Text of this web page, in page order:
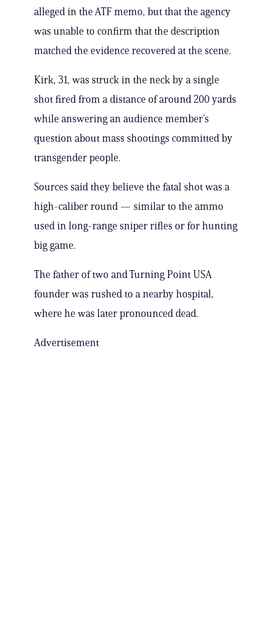
alleged in the ATF memo, but that the agency
was unable to confirm that the description
matched the evidence recovered at the scene.
Kirk, 31, was struck in the neck by a single
shot fired from a distance of around 200 yards
while answering an audience member’s
question about mass shootings committed by
transgender people.
Sources said they believe the fatal shot was a
high-caliber round — similar to the ammo
used in long-range sniper rifles or for hunting
big game.
The father of two and Turning Point USA
founder was rushed to a nearby hospital,
where he was later pronounced dead.
Advertisement